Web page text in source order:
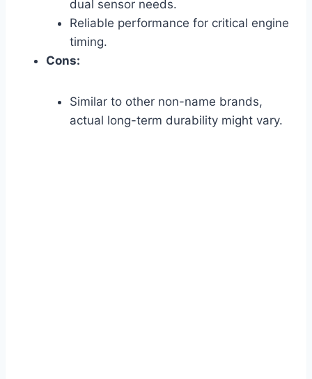
dual sensor needs.
Reliable performance for critical engine
timing.
Cons:
Similar to other non-name brands,
actual long-term durability might vary.